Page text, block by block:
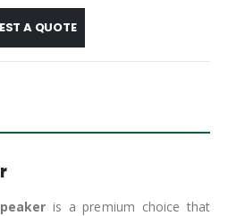
A QUOTE
is a premium choice that